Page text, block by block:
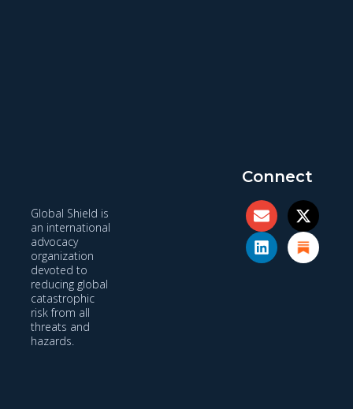
Global Shield is
an international
advocacy
organization
devoted to
reducing global
catastrophic
risk from all
threats and
hazards.
Connect